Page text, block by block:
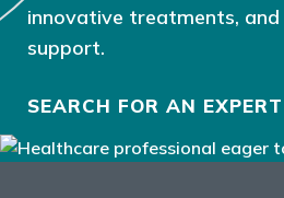
innovative treatments,
support.
SEARCH FOR AN EXPERT